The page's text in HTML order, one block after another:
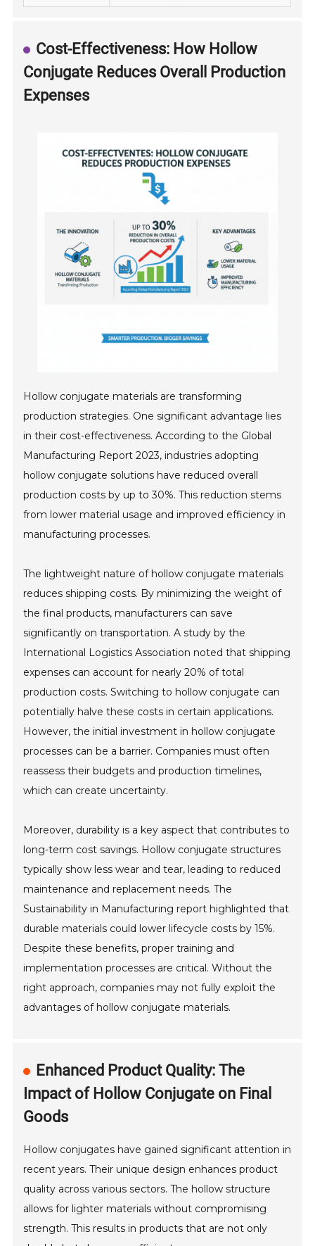
Cost-Effectiveness: How Hollow
Conjugate Reduces Overall Production
Expenses
Hollow conjugate materials are transforming
production strategies. One significant advantage lies
in their cost-effectiveness. According to the Global
Manufacturing Report 2023, industries adopting
hollow conjugate solutions have reduced overall
production costs by up to 30%. This reduction stems
from lower material usage and improved efficiency in
manufacturing processes.
The lightweight nature of hollow conjugate materials
reduces shipping costs. By minimizing the weight of
the final products, manufacturers can save
significantly on transportation. A study by the
International Logistics Association noted that shipping
expenses can account for nearly 20% of total
production costs. Switching to hollow conjugate can
potentially halve these costs in certain applications.
However, the initial investment in hollow conjugate
processes can be a barrier. Companies must often
reassess their budgets and production timelines,
which can create uncertainty.
Moreover, durability is a key aspect that contributes to
long-term cost savings. Hollow conjugate structures
typically show less wear and tear, leading to reduced
maintenance and replacement needs. The
Sustainability in Manufacturing report highlighted that
durable materials could lower lifecycle costs by 15%.
Despite these benefits, proper training and
implementation processes are critical. Without the
right approach, companies may not fully exploit the
advantages of hollow conjugate materials.
Enhanced Product Quality: The
Impact of Hollow Conjugate on Final
Goods
Hollow conjugates have gained significant attention in
recent years. Their unique design enhances product
quality across various sectors. The hollow structure
allows for lighter materials without compromising
strength. This results in products that are not only